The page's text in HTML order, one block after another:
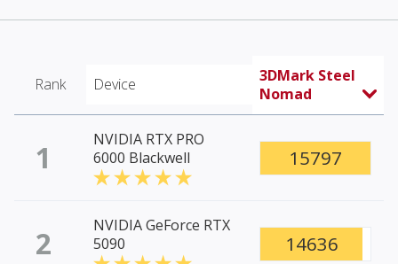
Rank Device
3DMark Steel
Nomad
1
NVIDIA RTX PRO
6000 Blackwell
15797
2
NVIDIA GeForce RTX
5090
14636